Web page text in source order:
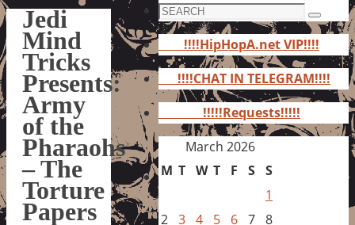
Jedi
Mind
Tricks
Presents:
Army
of the
Pharaohs
– The
Torture
Papers
Search
for:
Search
!!!!HipHopA.net VIP!!!!
!!!!CHAT IN TELEGRAM!!!!
!!!!!Requests!!!!!
March 2026
M T W T F S S
1
2 3 4 5 6 7 8